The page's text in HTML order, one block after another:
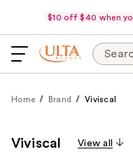
$10 off $40 when
Home Brand Viviscal
Viviscal View all